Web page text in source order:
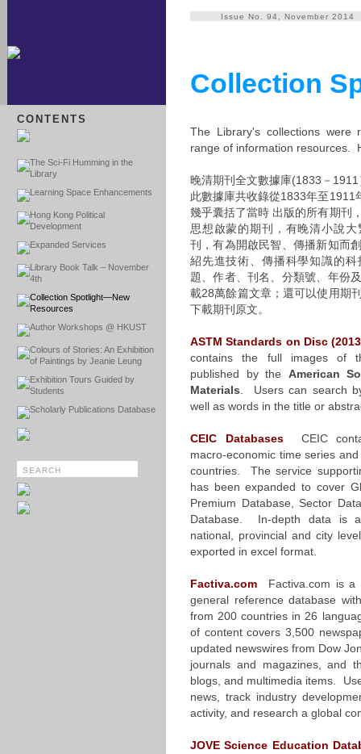
CONTENTS
The Sci-Fi Humming in the
Library
Learning Space Enhancements
Hong Kong Political
Development
Expanded Services
Library Book Talk – November
4th
Collection Spotlight—New
Resources
Author Workshops @ HKUST
Colours of Stories: An Exhibition
of Paintings by Jeanie Leung
Exhibition Tours Guided by
Students
Scholarly Publications Database
Issue No. 94, November 2014
Collection
The Library's collections were
range of information resources.
晚清期刊全文數據庫(1833－1911
此數據庫共收錄從1833年至1911
幾乎囊括了當時 出版的所有期刊
思想啟蒙的期刊，有晚清小說
刊，有為開啟民智、傳播新知而
紹先進技術、傳播科學知識的
題、作者、刊名、分類號、年份
載28萬餘篇文章；還可以使用期
下載期刊原文。
ASTM Standards on Disc
contains the full images of
published by the American
Materials . Users can search
well as words in the title or
CEIC DatabasesCEIC
macro-economic time series
countries. The service
has been expanded to cover
Premium Database, Sector
Database. In-depth data is
national, provincial and city
exported in excel format.
Factiva.com Factiva.com is a
general reference database
from 200 countries in 26
of content covers 3,500
updated newswires from Dow
journals and magazines, and
blogs, and multimedia items.
news, track industry
activity, and research a global
JOVE Science Education